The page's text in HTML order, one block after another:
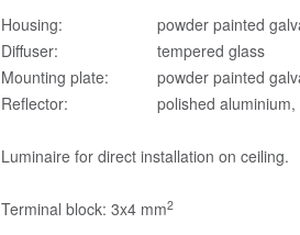
Housing:
powder painted
Diffuser:
tempered glass
Mounting plate:
powder painted
Reflector:
polished
Luminaire for direct installation on ceiling.
Terminal block: 3x4 mm2